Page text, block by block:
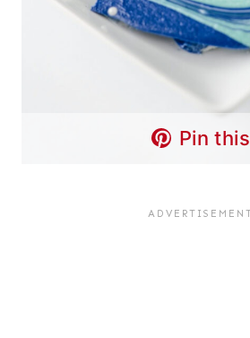
Pin this